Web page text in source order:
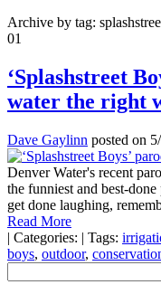
Archive by tag:
01
‘Splashstreet
water the right
Dave Gaylinn posted on
Denver Water's recent
the funniest and best-
get done laughing,
Read More
| Categories: | Tags:
boys, outdoor,